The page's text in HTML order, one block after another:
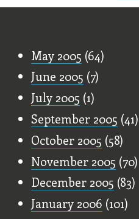
May 2005 (64)
June 2005 (7)
July 2005 (1)
September 2005 (41)
October 2005 (58)
November 2005 (70)
December 2005 (83)
January 2006 (101)